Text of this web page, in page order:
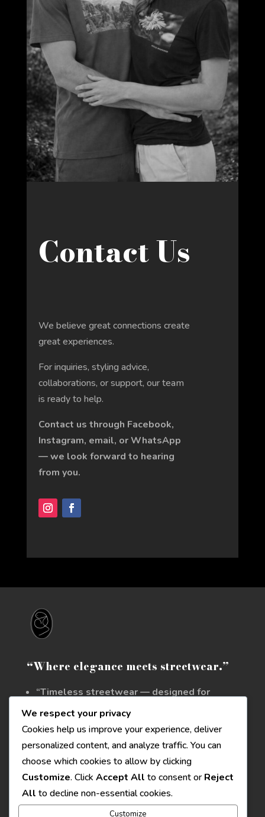
Contact Us
We believe great connections create
great experiences.
For inquiries, styling advice,
collaborations, or support, our team
is ready to help.
Contact us through Facebook,
Instagram, email, or WhatsApp
— we look forward to hearing
from you.
“Where elegance meets streetwear.”
“Timeless streetwear — designed for
those who stand apart.”
Contattaci
Email: info@zolu.style
Seguici su
We respect your privacy
Cookies help us improve your experience, deliver
personalized content, and analyze traffic. You can
choose which cookies to allow by clicking
Customize. Click Accept All to consent orReject
All to decline non-essential cookies.
Customize